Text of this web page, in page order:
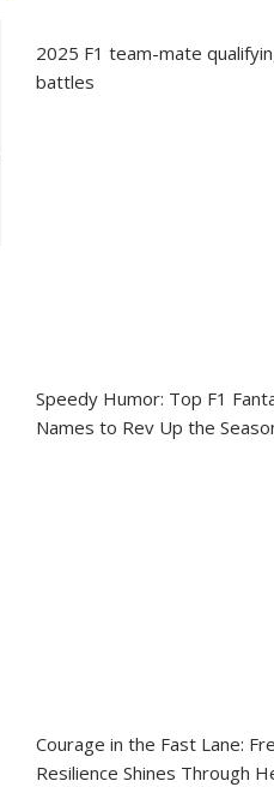
2025 F1 team-mate
battles
Speedy Humor: Top F1
Names to Rev Up the
Courage in the Fast Lane:
Resilience Shines Through